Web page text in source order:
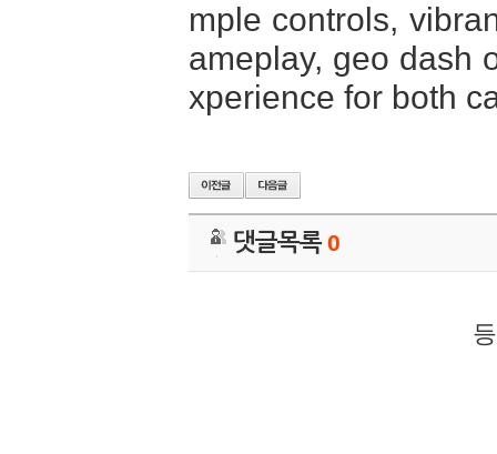
mple controls,
ameplay, geo dash
xperience for both
댓글목록0